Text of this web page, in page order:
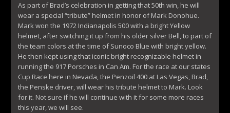
As part of Brad’s celebration in getting that 50th win, he will
wear a special “tribute” helmet in honor of Mark Donohue.
Mark won the 1972 Indianapolis 500 with a bright Yellow
helmet, after switching it up from his older silver Bell, to part of
the team colors at the time of Sunoco Blue with bright yellow.
He then kept using that iconic bright recognizable helmet in
running the 917 Porsches in Can Am. For the race at our states
Cup Race here in Nevada, the Penzoil 400 at Las Vegas, Brad,
the Penske driver, will wear his tribute helmet to Mark. Look
for it. Not sure if he will continue with it for some more races
this year, we will see.